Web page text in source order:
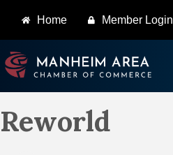
Home Member Login
Reworld